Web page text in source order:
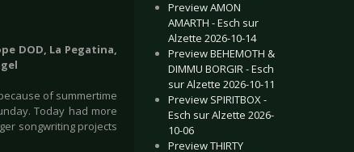
DOD, La Pegatina,
of summertime
Today had more
songwriting projects
Preview AMON
AMARTH - Esch sur
Alzette 2026-10-14
Preview BEHEMOTH &
DIMMU BORGIR - Esch
sur Alzette 2026-10-11
Preview SPIRITBOX -
Esch sur Alzette 2026-
10-06
Preview THIRTY